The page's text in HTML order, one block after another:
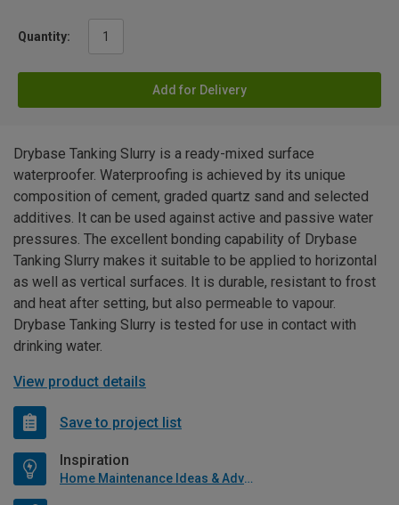
Quantity:
Add for Delivery
Drybase Tanking Slurry is a ready-mixed surface
waterproofer. Waterproofing is achieved by its unique
composition of cement, graded quartz sand and selected
additives. It can be used against active and passive water
pressures. The excellent bonding capability of Drybase
Tanking Slurry makes it suitable to be applied to horizontal
as well as vertical surfaces. It is durable, resistant to frost
and heat after setting, but also permeable to vapour.
Drybase Tanking Slurry is tested for use in contact with
drinking water.
View product details
Save to project list
Inspiration
Home Maintenance Ideas & Advice